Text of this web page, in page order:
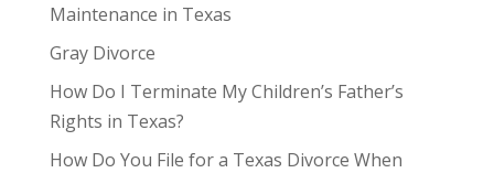
Maintenance in Texas
Gray Divorce
How Do I Terminate My Children’s Father’s
Rights in Texas?
How Do You File for a Texas Divorce When